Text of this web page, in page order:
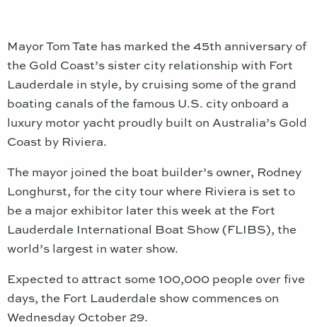
Mayor Tom Tate has marked the 45th anniversary of
the Gold Coast’s sister city relationship with Fort
Lauderdale in style, by cruising some of the grand
boating canals of the famous U.S. city onboard a
luxury motor yacht proudly built on Australia’s Gold
Coast by Riviera.
The mayor joined the boat builder’s owner, Rodney
Longhurst, for the city tour where Riviera is set to
be a major exhibitor later this week at the Fort
Lauderdale International Boat Show (FLIBS), the
world’s largest in water show.
Expected to attract some 100,000 people over five
days, the Fort Lauderdale show commences on
Wednesday October 29.